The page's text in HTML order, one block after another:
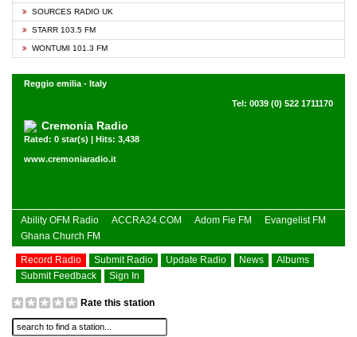
SOURCES RADIO UK
STARR 103.5 FM
WONTUMI 101.3 FM
Reggio emilia - Italy
Tel: 0039 (0) 522 1711170
Cremonia Radio
Rated: 0 star(s) | Hits: 3,438
www.cremoniaradio.it
Ability OFM Radio ACCRA24.COM Adom Fie FM
Evangelist FM
Ghana Church FM
Record Radio Submit Radio Update Radio News
Albums
Submit Feedback
Sign In
Rate this station